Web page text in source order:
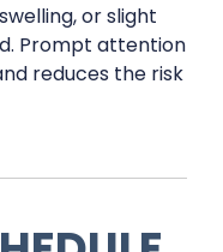
or slight
Prompt attention
reduces the risk